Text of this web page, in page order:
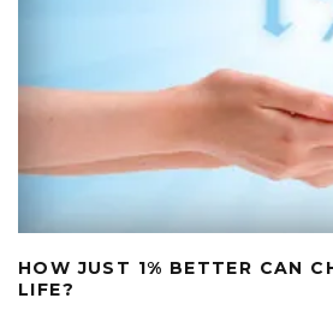
HOW JUST 1% BETTER CAN
LIFE?